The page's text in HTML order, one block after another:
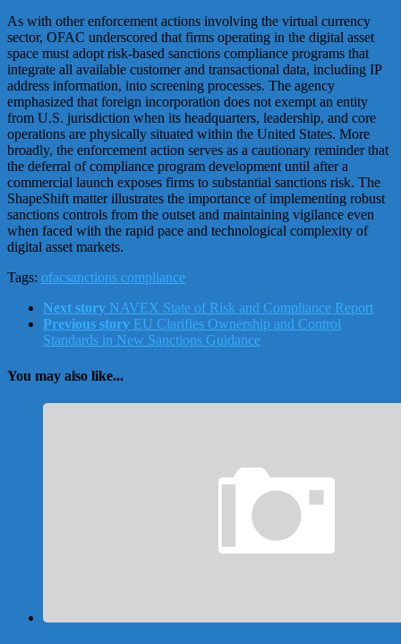
As with other enforcement actions involving the virtual currency
sector, OFAC underscored that firms operating in the digital asset
space must adopt risk-based sanctions compliance programs that
integrate all available customer and transactional data, including IP
address information, into screening processes. The agency
emphasized that foreign incorporation does not exempt an entity
from U.S. jurisdiction when its headquarters, leadership, and core
operations are physically situated within the United States. More
broadly, the enforcement action serves as a cautionary reminder that
the deferral of compliance program development until after a
commercial launch exposes firms to substantial sanctions risk. The
ShapeShift matter illustrates the importance of implementing robust
sanctions controls from the outset and maintaining vigilance even
when faced with the rapid pace and technological complexity of
digital asset markets.
Tags: ofacsanctions compliance
Next story NAVEX State of Risk and Compliance Report
Previous story EU Clarifies Ownership and Control
Standards in New Sanctions Guidance
You may also like...